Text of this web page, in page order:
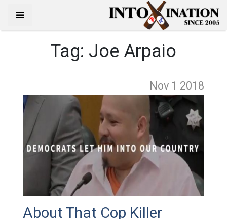
Tag: Joe Arpaio
Nov 1 2018
About That Cop Killer